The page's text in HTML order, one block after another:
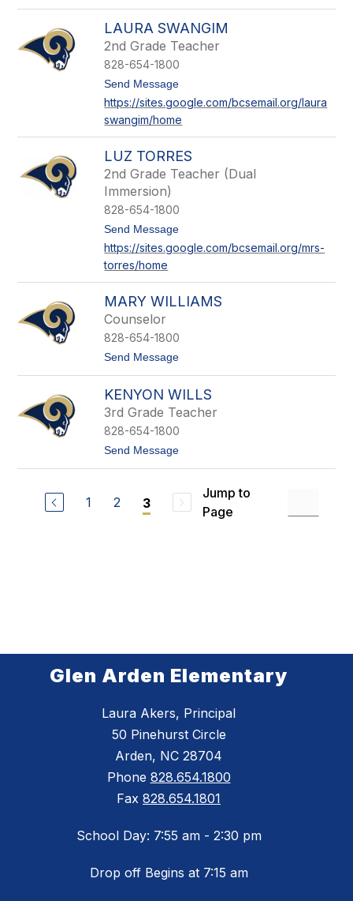
m
i
t
h
a
e
y
u
l
e
LAURA SWANGIM
2nd Grade Teacher
828-654-1800
Send Messaget
L
a
a
S
n
i
m
https://sites.google.com/bcsemail.org/laura
swangim/home
LUZ TORRES
2nd Grade Teacher (Dual
Immersion)
828-654-1800
Send Messaget
L
o
e
https://sites.google.com/bcsemail.org/mrs-
torres/home
MARY WILLIAMS
Counselor
828-654-1800
Send Messaget
a
y
W
l
a
m
KENYON WILLS
3rd Grade Teacher
828-654-1800
Send Messaget
n
y
1 2 3
Jump to
Page
Glen Arden Elementary
Laura Akers, Principal
50 Pinehurst Circle
Arden, NC 28704
Phone 828.654.1800
Fax 828.654.1801
School Day: 7:55 am - 2:30 pm
Drop off Begins at 7:15 am